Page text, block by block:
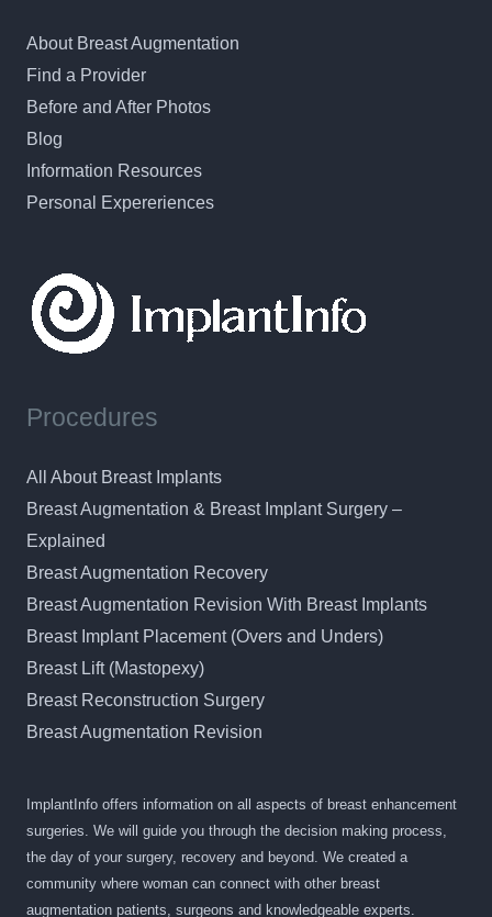
About Breast Augmentation
Find a Provider
Before and After Photos
Blog
Information Resources
Personal Expereriences
Procedures
All About Breast Implants
Breast Augmentation & Breast Implant Surgery –
Explained
Breast Augmentation Recovery
Breast Augmentation Revision With Breast Implants
Breast Implant Placement (Overs and Unders)
Breast Lift (Mastopexy)
Breast Reconstruction Surgery
Breast Augmentation Revision
ImplantInfo offers information on all aspects of breast enhancement
surgeries. We will guide you through the decision making process,
the day of your surgery, recovery and beyond. We created a
community where woman can connect with other breast
augmentation patients, surgeons and knowledgeable experts.